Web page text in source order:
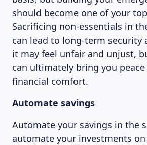
should become one of your
Sacrificing non-essentials in
can lead to long-term security
it may feel unfair and unjust,
can ultimately bring you
financial comfort.
Automate savings
Automate your savings in the
automate your investments on